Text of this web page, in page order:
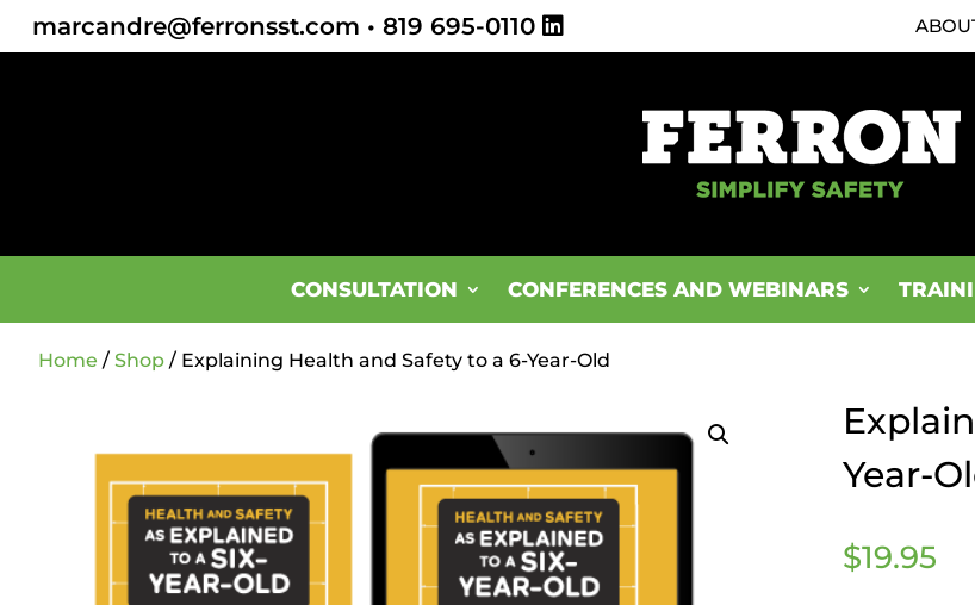
marcandre@ferronsst.com • 819 695-0110
CONSULTATION CONFERENCES AND WEBINARS
Home / Shop / Explaining Health and Safety to a 6-Year-Old
Year-
$19.95